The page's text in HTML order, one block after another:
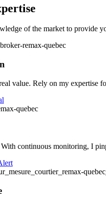
of the market to provide
value. Rely on my expertise
continuous monitoring, I